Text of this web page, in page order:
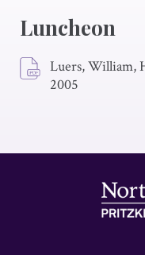
Luncheon
Luers, William,
2005